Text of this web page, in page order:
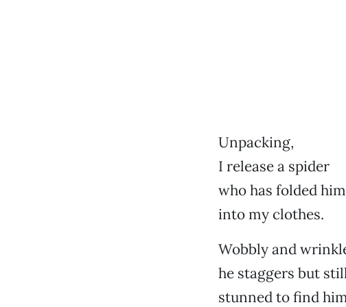
Unpacking,
I release a spider
who has folded
into my clothes.
Wobbly and
he staggers but
stunned to find